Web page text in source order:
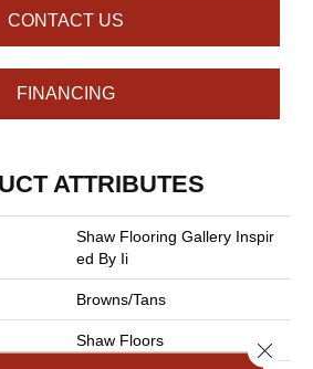
CONTACT US
FINANCING
ATTRIBUTES
Shaw Flooring Gallery Inspir
Ed By Ii
Browns/Tans
Shaw Floors Close